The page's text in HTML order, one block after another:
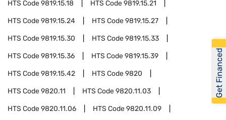
HTS Code9819.15.18 HTS Code9819.15.21
HTS Code9819.15.24 HTS Code9819.15.27
HTS Code9819.15.30 HTS Code9819.15.33
HTS Code9819.15.36 HTS Code9819.15.39
HTS Code9819.15.42 HTS Code9820
HTS Code9820.11 HTS Code9820.11.03
HTS Code9820.11.06 HTS Code9820.11.09
Get Financed